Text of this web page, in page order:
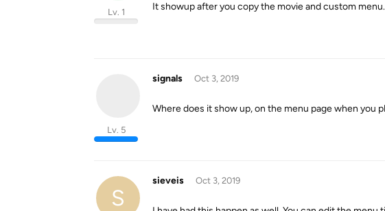
Lv. 1
It showup after you copy the movie and custom menu.
signals
Lv. 5
Oct 3, 2019
Where does it show up, on the menu page when you
S
sieveis Oct 3, 2019